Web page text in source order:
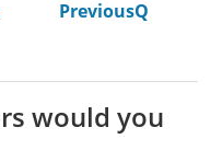
PreviousQ
would you